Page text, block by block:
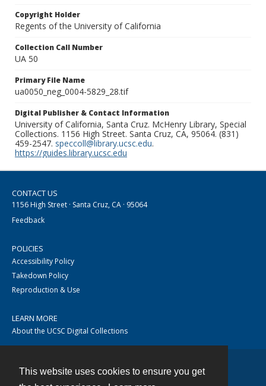
This website uses cookies to ensure you get
Copyright Holder
Regents of the University of California
Collection Call Number
UA 50
Primary File Name
ua0050_neg_0004-5829_28.tif
Digital Publisher & Contact Information
University of California, Santa Cruz. McHenry Library, Special
Collections. 1156 High Street. Santa Cruz, CA, 95064. (831)
459-2547. speccoll@library.ucsc.edu.
https://guides.library.ucsc.edu
CONTACT US
1156 High Street · Santa Cruz, CA · 95064
Feedback
POLICIES
Accessibility Policy
Takedown Policy
Reproduction & Use
LEARN MORE
About the UCSC Digital Collections